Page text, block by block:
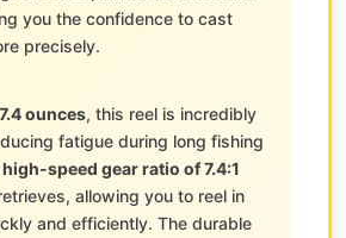
you the confidence to cast
precisely.
7.4 ounces, this reel is incredibly
fatigue during long fishing
high-speed gear ratio of 7.4:1
allowing you to reel in
and efficiently. The durable